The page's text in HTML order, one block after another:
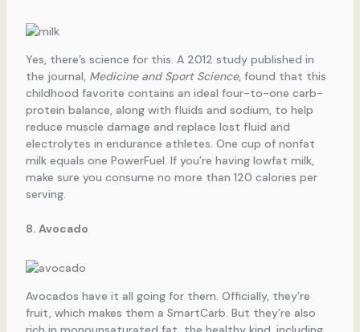
Yes, there’s science for this. A 2012 study published in
the journal, Medicine and Sport Science, found that this
childhood favorite contains an ideal four-to-one carb-
protein balance, along with fluids and sodium, to help
reduce muscle damage and replace lost fluid and
electrolytes in endurance athletes. One cup of nonfat
milk equals one PowerFuel. If you’re having lowfat milk,
make sure you consume no more than 120 calories per
serving.
8. Avocado
Avocados have it all going for them. Officially, they’re
fruit, which makes them a SmartCarb. But they’re also